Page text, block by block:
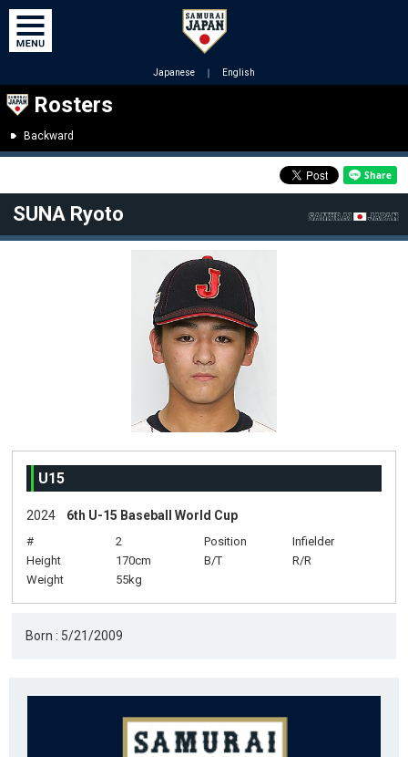
Japanese ｜ English
Rosters
Backward
SUNA Ryoto
U15
2024 6th U-15 Baseball World Cup
# 2 Position
Infielder
Height
170cm B/T
R/R
Weight
55kg
Born : 5/21/2009